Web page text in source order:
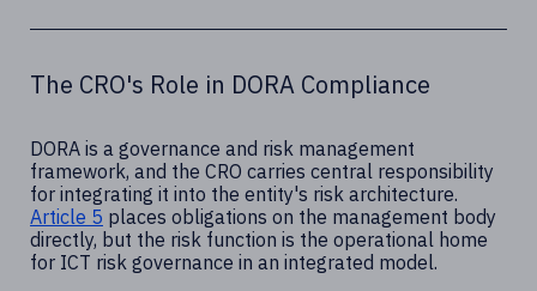
The CRO's Role in DORA Compliance
DORA is a governance and risk management
framework, and the CRO carries central responsibility
for integrating it into the entity's risk architecture.
Article 5 places obligations on the management body
directly, but the risk function is the operational home
for ICT risk governance in an integrated model.